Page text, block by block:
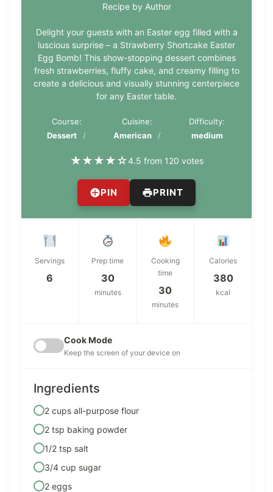
Recipe by Author
Delight your guests with an Easter egg filled with a
luscious surprise – a Strawberry Shortcake Easter
Egg Bomb! This show-stopping dessert combines
fresh strawberries, fluffy cake, and creamy filling to
create a delicious and visually stunning centerpiece
for any Easter table.
Course:
Dessert
Cuisine:
American
Difficulty:
medium
★★★★☆4.5 from 120 votes
PIN PRINT
Servings
6
Prep time
30
minutes
Cooking
time
30
minutes
Calories
380
kcal
Cook Mode
Keep the screen of your device on
Ingredients
2 cups all-purpose flour
2 tsp baking powder
1/2 tsp salt
3/4 cup sugar
2 eggs